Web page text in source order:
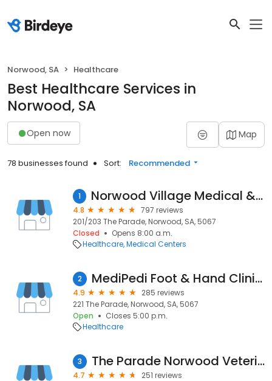
Norwood, SA Healthcare
Best Healthcare Services in
Norwood, SA
Open now Map
78 businesses found Sort: Recommended
1 Norwood Village Medical & Dental Centre
4.8
797 reviews
201/203 The Parade, Norwood, SA, 5067
Closed
Opens 8:00 a.m.
Healthcare Medical Centers
2 MediPedi Foot & Hand Clinics - Norwood
4.9
285 reviews
221 The Parade, Norwood, SA, 5067
Open
Closes 5:00 p.m.
Healthcare
3 The Parade Norwood Veterinary Clinic
4.7
251 reviews